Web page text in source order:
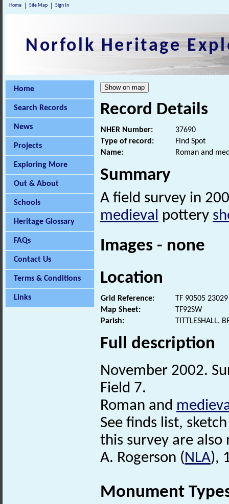
Home Site Map Sign In
Norfolk Heritage
Home
Search Records
News
Projects
Exploring More
Out & About
Schools
Heritage Glossary
FAQs
Contact Us
Terms & Conditions
Links
Record Details
NHER Number:
37690
Type of record:
Find Spot
Name:
Roman and
Summary
A field survey in
medieval pottery
Images - none
Location
Grid Reference:
TF 90505 23029
Map Sheet:
TF92SW
Parish:
TITTLESHALL,
Full description
November 2002.
Field 7.
Roman and
See finds list,
this survey are also
A. Rogerson (NLA),
Monument